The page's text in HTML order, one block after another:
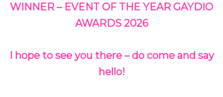
WINNER – EVENT OF THE YEAR GAYDIO
AWARDS 2026
I hope to see you there – do come and say
hello!